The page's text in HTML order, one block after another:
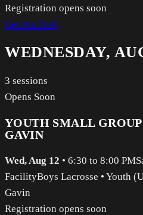
Registration opens soon
Get Notified
WEDNESDAY,
3 sessions
Opens Soon
YOUTH SMALL
GAVIN
Wed, Aug 12 • 6:30 to 8:00 PM
FacilityBoys Lacrosse • Youth
Gavin
Registration opens soon